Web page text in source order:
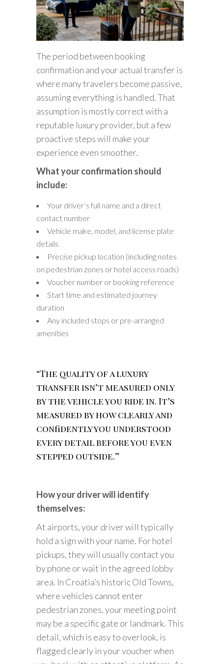
The period between booking
confirmation and your actual transfer is
where many travelers become passive,
assuming everything is handled. That
assumption is mostly correct with a
reputable luxury provider, but a few
proactive steps will make your
experience even smoother.
What your confirmation should
include:
Your driver’s full name and a direct
contact number
Vehicle make, model, and license plate
details
Precise pickup location (including notes
on pedestrian zones or hotel access roads)
Voucher number or booking reference
Start time and estimated journey
duration
Any included stops or pre-arranged
amenities
“The quality of a luxury
transfer isn’t measured only
by the vehicle you ride in. It’s
measured by how clearly and
confidently you understood
every detail before you even
stepped outside.”
How your driver will identify
themselves:
At airports, your driver will typically
hold a sign with your name. For hotel
pickups, they will usually contact you
by phone or wait in the agreed lobby
area. In Croatia’s historic Old Towns,
where vehicles cannot enter
pedestrian zones, your meeting point
may be a specific gate or landmark. This
detail, which is easy to overlook, is
flagged clearly in your voucher when